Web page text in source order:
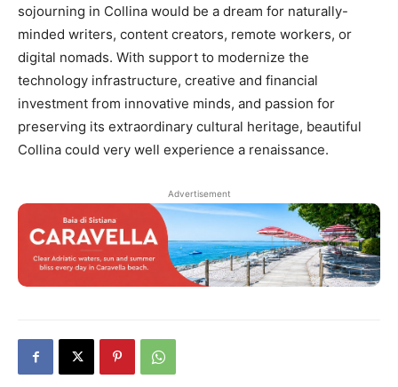
sojourning in Collina would be a dream for naturally-
minded writers, content creators, remote workers, or
digital nomads. With support to modernize the
technology infrastructure, creative and financial
investment from innovative minds, and passion for
preserving its extraordinary cultural heritage, beautiful
Collina could very well experience a renaissance.
Advertisement